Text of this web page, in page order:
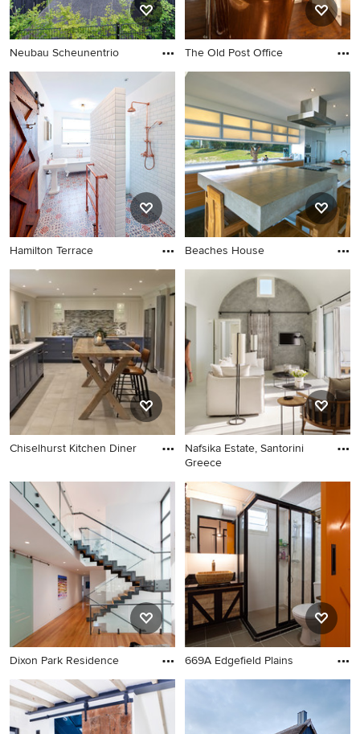
Neubau Scheunentrio The Old Post Office
Hamilton Terrace Beaches House
Chiselhurst Kitchen Diner
Nafsika Estate, Santorini
Greece
Dixon Park Residence 669A Edgefield Plains